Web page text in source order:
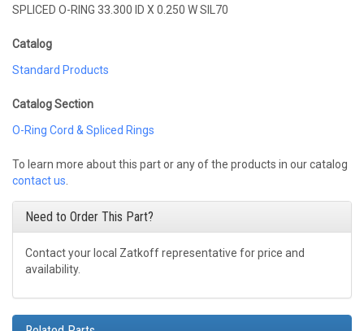
SPLICED O-RING 33.300 ID X 0.250 W SIL70
Catalog
Standard Products
Catalog Section
O-Ring Cord & Spliced Rings
To learn more about this part or any of the products in our catalog
contact us
Need to Order This Part?
Contact your local Zatkoff representative for price and
availability.